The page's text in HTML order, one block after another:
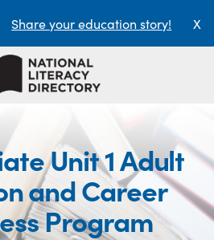
Share your education story! X
Unit 1 Adult
and Career
Program